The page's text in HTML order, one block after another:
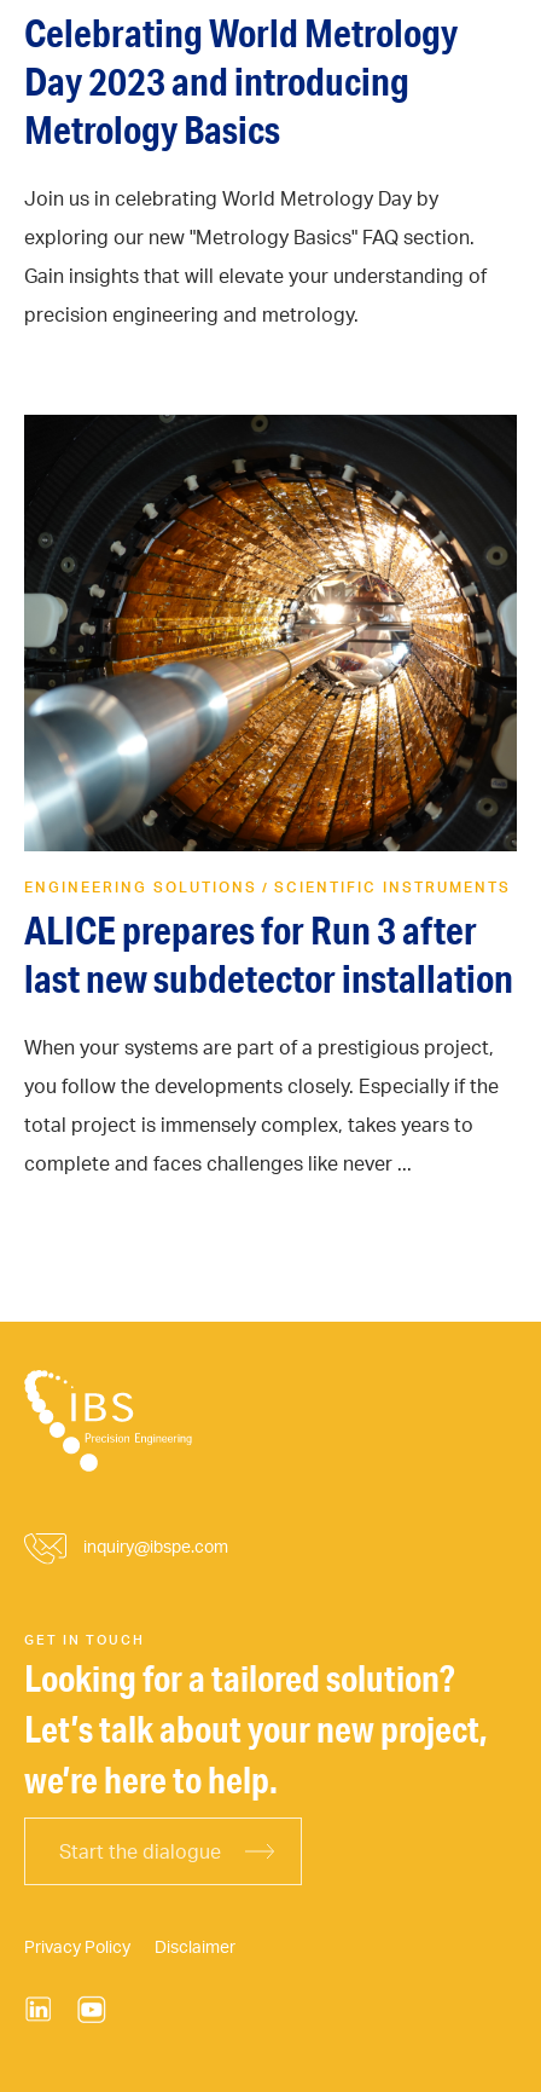
Celebrating World Metrology
Day 2023 and introducing
Metrology Basics
Join us in celebrating World Metrology Day by
exploring our new "Metrology Basics" FAQ section.
Gain insights that will elevate your understanding of
precision engineering and metrology.
ENGINEERING SOLUTIONS / SCIENTIFIC INSTRUMENTS
ALICE prepares for Run 3 after
last new subdetector installation
When your systems are part of a prestigious project,
you follow the developments closely. Especially if the
total project is immensely complex, takes years to
complete and faces challenges like never ...
inquiry@ibspe.com
GET IN TOUCH
Looking for a tailored solution?
Let’s talk about your new project,
we’re here to help.
Start the dialogue
Privacy Policy Disclaimer